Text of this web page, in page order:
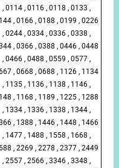
, 0114 , 0116 , 0118 , 0133 ,
, 0166 , 0188 , 0199 , 0226
, 0244 , 0334 , 0336 , 0338 ,
, 0366 , 0388 , 0446 , 0448
, 0466 , 0488 , 0559 , 0577 ,
, 0668 , 0688 , 1126 , 1134
, 1135 , 1136 , 1138 , 1146 ,
, 1168 , 1189 , 1225 , 1288
, 1334 , 1336 , 1338 , 1344 ,
, 1388 , 1446 , 1448 , 1466
, 1477 , 1488 , 1558 , 1668 ,
, 2269 , 2278 , 2377 , 2449
, 2557 , 2566 , 3346 , 3348 ,